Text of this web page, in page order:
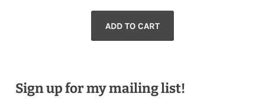
ADD TO CART
Sign up for my mailing list!